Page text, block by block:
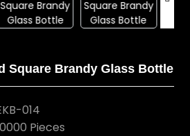
Square Brandy Glass Bottle
014
Pieces